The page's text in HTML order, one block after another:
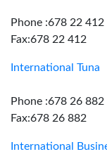
Phone :678 22 412
Fax:678 22 412
International Tuna
Phone :678 26 882
Fax:678 26 882
International